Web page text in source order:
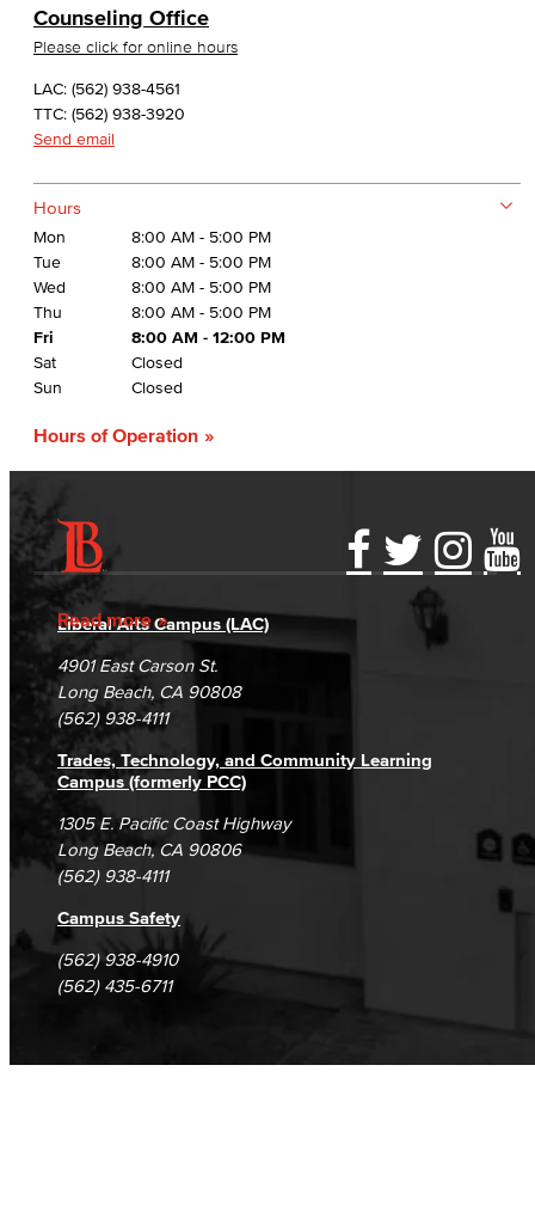
Counseling Office
Please click for online hours
LAC: (562) 938-4561
TTC: (562) 938-3920
Send email
Hours
Mon
8:00 AM - 5:00 PM
Tue
8:00 AM - 5:00 PM
Wed
8:00 AM - 5:00 PM
Thu
8:00 AM - 5:00 PM
Fri
8:00 AM - 12:00 PM
Sat
Closed
Sun
Closed
Hours of Operation
Read more
Accessibility Statement
Accreditation
Campus Maps
Gainful Employment Disclosure
Fraud Reporting
DSPS Grievance Process
Student Complaints & Grievances
Directory
Careers
Unsubscribe/Opt-Out
Liberal Arts Campus (LAC)
4901 East Carson St.
Long Beach, CA 90808
(562) 938-4111
Trades, Technology, and Community Learning
Campus (formerly PCC)
1305 E. Pacific Coast Highway
Long Beach, CA 90806
(562) 938-4111
Campus Safety
(562) 938-4910
(562) 435-6711